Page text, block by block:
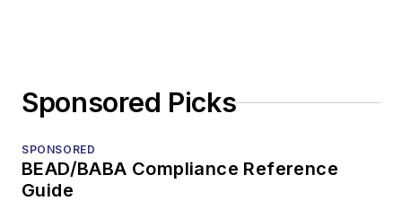
Sponsored Picks
SPONSORED
BEAD/BABA Compliance Reference
Guide